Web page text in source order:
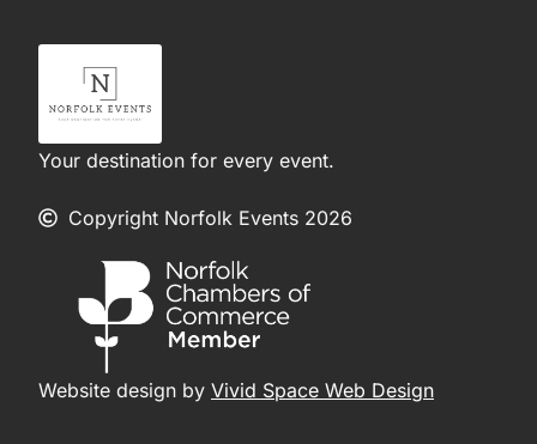
Your destination for every event.
Copyright Norfolk Events 2026
Website design by Vivid Space Web Design